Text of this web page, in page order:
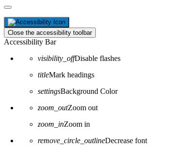
Close the accessibility toolbar
Accessibility Bar
visibility_offDisable flashes
titleMark headings
settingsBackground Color
zoom_outZoom out
zoom_inZoom in
remove_circle_outlineDecrease font